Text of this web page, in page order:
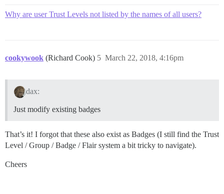
Why are user Trust Levels not listed by the names of all users?
cookywook (Richard Cook) March 22, 2018, 4:16pm
5
dax:
Just modify existing badges
That’s it! I forgot that these also exist as Badges (I still find the Trust
Level / Group / Badge / Flair system a bit tricky to navigate).
Cheers